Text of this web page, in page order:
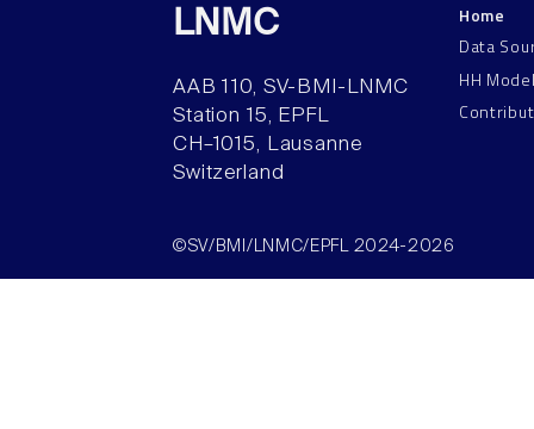
LNMC
AAB 110, SV-BMI-LNMC
Station 15, EPFL
CH–1015, Lausanne
Switzerland
Home
Data
HH
©SV/BMI/LNMC/EPFL 2024-2026